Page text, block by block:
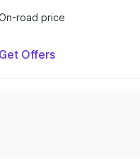
road price
Get Offers